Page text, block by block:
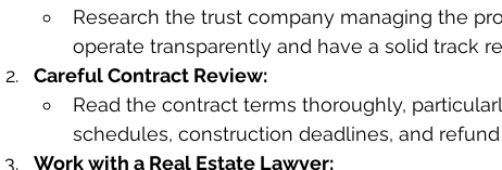
Research the trust company managing the
operate transparently and have a solid track
Careful Contract Review:
Read the contract terms thoroughly,
schedules, construction deadlines, and
Work with a Real Estate Lawyer: